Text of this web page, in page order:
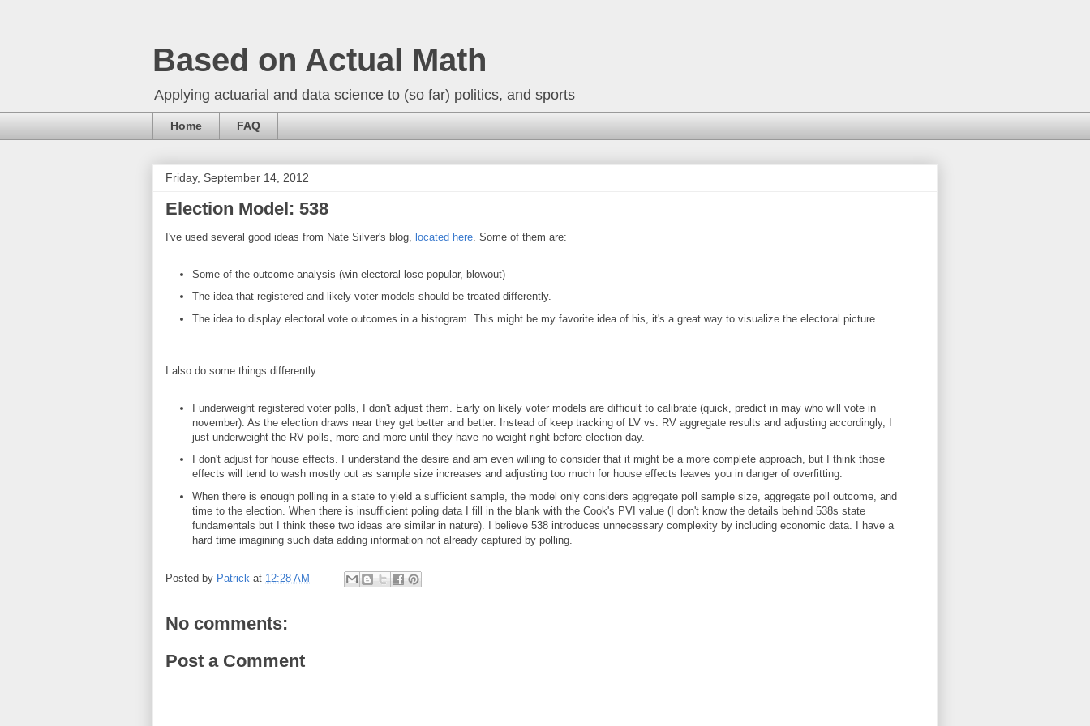
Based on Actual Math
Applying actuarial and data science to (so far) politics, and sports
Home FAQ
Friday, September 14, 2012
Election Model: 538
I've used several good ideas from Nate Silver's blog, located here . Some of them are:
Some of the outcome analysis (win electoral lose popular, blowout)
The idea that registered and likely voter models should be treated differently.
The idea to display electoral vote outcomes in a histogram. This might be my favorite idea of his, it's a great way to visualize the electoral picture.
I also do some things differently.
I underweight registered voter polls, I don't adjust them. Early on likely voter models are difficult to calibrate (quick, predict in may who will vote in
november). As the election draws near they get better and better. Instead of keep tracking of LV vs. RV aggregate results and adjusting accordingly, I
just underweight the RV polls, more and more until they have no weight right before election day.
I don't adjust for house effects. I understand the desire and am even willing to consider that it might be a more complete approach, but I think those
effects will tend to wash mostly out as sample size increases and adjusting too much for house effects leaves you in danger of overfitting.
When there is enough polling in a state to yield a sufficient sample, the model only considers aggregate poll sample size, aggregate poll outcome, and
time to the election. When there is insufficient poling data I fill in the blank with the Cook's PVI value (I don't know the details behind 538s state
fundamentals but I think these two ideas are similar in nature). I believe 538 introduces unnecessary complexity by including economic data. I have a
hard time imagining such data adding information not already captured by polling.
Posted by Patrick at 12:28 AM
No comments:
Post a Comment